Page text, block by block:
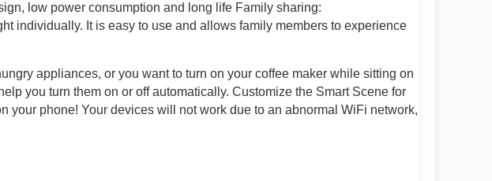
low power consumption and long life Family sharing:
individually. It is easy to use and allows family members to experience
appliances, or you want to turn on your coffee maker while sitting on
you turn them on or off automatically. Customize the Smart Scene for
your phone! Your devices will not work due to an abnormal WiFi network,